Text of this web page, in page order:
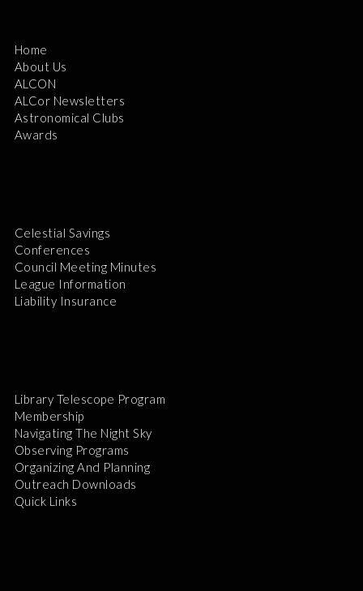
Home
About Us
ALCON
ALCor Newsletters
Astronomical Clubs
Awards
Celestial Savings
Conferences
Council Meeting Minutes
League Information
Liability Insurance
Library Telescope Program
Membership
Navigating The Night Sky
Observing Programs
Organizing And Planning
Outreach Downloads
Quick Links